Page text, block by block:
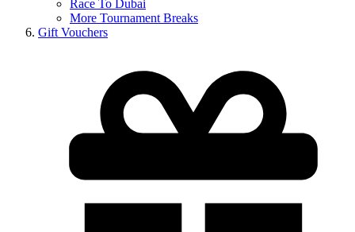
Race To Dubai
More Tournament Breaks
Gift Vouchers